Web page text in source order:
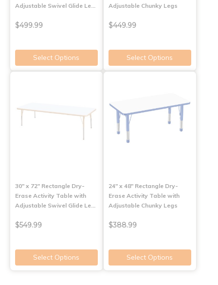
Adjustable Swivel Glide Le…
$499.99
Select Options
Adjustable Chunky Legs
$449.99
Select Options
30" x 72" Rectangle Dry-
Erase Activity Table with
Adjustable Swivel Glide Le…
$549.99
Select Options
24" x 48" Rectangle Dry-
Erase Activity Table with
Adjustable Chunky Legs
$388.99
Select Options